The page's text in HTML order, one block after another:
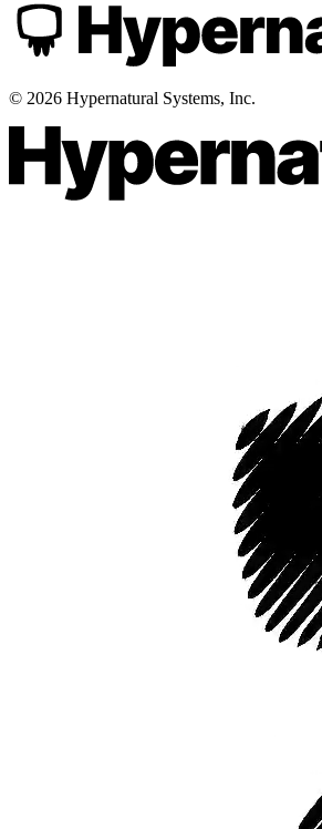
© 2026 Hypernatural Systems, Inc.